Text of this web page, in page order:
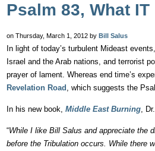
Psalm 83, What
on Thursday, March 1, 2012 by Bill Salus
In light of today’s turbulent Mideast
Israel and the Arab nations, and terrorist
prayer of lament. Whereas end time’s
Revelation Road , which suggests the
In his new book, Middle East Burning,
“While I like Bill Salus and appreciate the
before the Tribulation occurs. While there